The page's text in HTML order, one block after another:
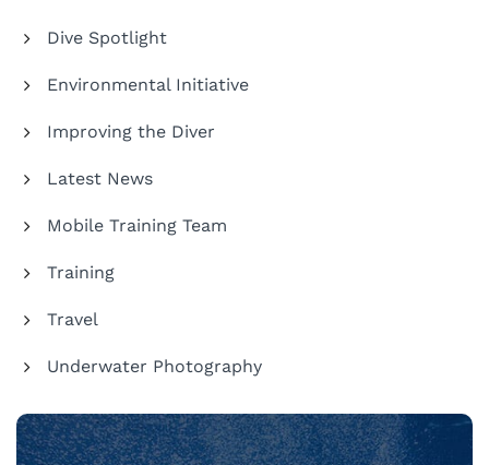
Dive Spotlight
Environmental Initiative
Improving the Diver
Latest News
Mobile Training Team
Training
Travel
Underwater Photography